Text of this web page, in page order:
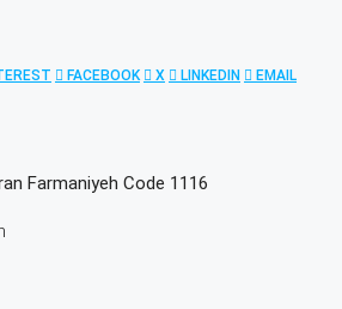
FACEBOOK X LINKEDIN EMAIL
Farmaniyeh Code 1116